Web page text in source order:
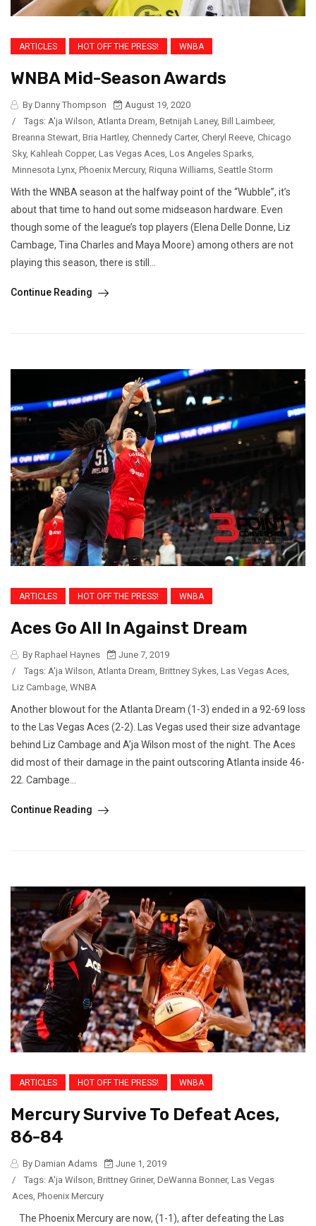
ARTICLES HOT OFF THE PRESS! WNBA
WNBA Mid-Season Awards
By Danny Thompson
August 19, 2020
/
Tags: A'ja Wilson, Atlanta Dream, Betnijah Laney, Bill Laimbeer,
Breanna Stewart, Bria Hartley, Chennedy Carter, Cheryl Reeve, Chicago
Sky, Kahleah Copper, Las Vegas Aces, Los Angeles Sparks,
Minnesota Lynx, Phoenix Mercury, Riquna Williams, Seattle Storm
With the WNBA season at the halfway point of the “Wubble”, it’s
about that time to hand out some midseason hardware. Even
though some of the league’s top players (Elena Delle Donne, Liz
Cambage, Tina Charles and Maya Moore) among others are not
playing this season, there is still...
Continue Reading
ARTICLES HOT OFF THE PRESS! WNBA
Aces Go All In Against Dream
By Raphael Haynes
June 7, 2019
/
Tags: A'ja Wilson, Atlanta Dream, Brittney Sykes, Las Vegas Aces,
Liz Cambage, WNBA
Another blowout for the Atlanta Dream (1-3) ended in a 92-69 loss
to the Las Vegas Aces (2-2). Las Vegas used their size advantage
behind Liz Cambage and A’ja Wilson most of the night. The Aces
did most of their damage in the paint outscoring Atlanta inside 46-
22. Cambage...
Continue Reading
ARTICLES HOT OFF THE PRESS! WNBA
Mercury Survive To Defeat Aces,
86-84
By Damian Adams
June 1, 2019
/
Tags: A'ja Wilson, Brittney Griner, DeWanna Bonner, Las Vegas
Aces, Phoenix Mercury
The Phoenix Mercury are now, (1-1), after defeating the Las